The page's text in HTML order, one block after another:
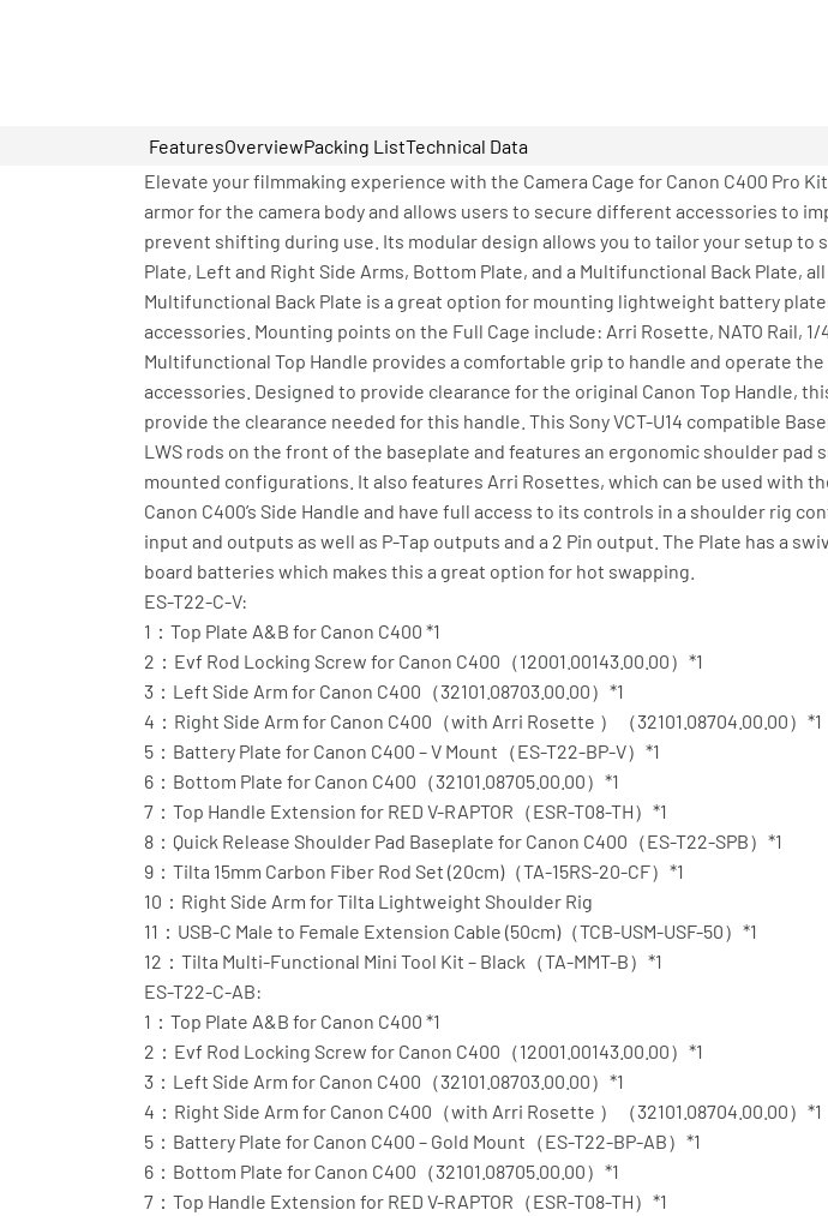
FeaturesOverviewPacking ListTechnical Data
Elevate your filmmaking experience with the Camera Cage for Canon C400 Pro
armor for the camera body and allows users to secure different accessories to
prevent shifting during use. Its modular design allows you to tailor your setup to
Plate, Left and Right Side Arms, Bottom Plate, and a Multifunctional Back Plate,
Multifunctional Back Plate is a great option for mounting lightweight battery
accessories. Mounting points on the Full Cage include: Arri Rosette, NATO Rail,
Multifunctional Top Handle provides a comfortable grip to handle and operate
accessories. Designed to provide clearance for the original Canon Top Handle,
provide the clearance needed for this handle. This Sony VCT-U14 compatible
LWS rods on the front of the baseplate and features an ergonomic shoulder
mounted configurations. It also features Arri Rosettes, which can be used with
Canon C400’s Side Handle and have full access to its controls in a shoulder rig
input and outputs as well as P-Tap outputs and a 2 Pin output. The Plate has a
board batteries which makes this a great option for hot swapping.
ES-T22-C-V:
1：Top Plate A&B for Canon C400 *1
2：Evf Rod Locking Screw for Canon C400（12001.00143.00.00）*1
3：Left Side Arm for Canon C400（32101.08703.00.00）*1
4：Right Side Arm for Canon C400（with Arri Rosette ）（32101.08704.00.00）*1
5：Battery Plate for Canon C400 – V Mount（ES-T22-BP-V）*1
6：Bottom Plate for Canon C400（32101.08705.00.00）*1
7：Top Handle Extension for RED V-RAPTOR（ESR-T08-TH）*1
8：Quick Release Shoulder Pad Baseplate for Canon C400（ES-T22-SPB）*1
9：Tilta 15mm Carbon Fiber Rod Set (20cm)（TA-15RS-20-CF）*1
10：Right Side Arm for Tilta Lightweight Shoulder Rig
11：USB-C Male to Female Extension Cable (50cm)（TCB-USM-USF-50）*1
12：Tilta Multi-Functional Mini Tool Kit – Black（TA-MMT-B）*1
ES-T22-C-AB:
1：Top Plate A&B for Canon C400 *1
2：Evf Rod Locking Screw for Canon C400（12001.00143.00.00）*1
3：Left Side Arm for Canon C400（32101.08703.00.00）*1
4：Right Side Arm for Canon C400（with Arri Rosette ）（32101.08704.00.00）*1
5：Battery Plate for Canon C400 – Gold Mount（ES-T22-BP-AB）*1
6：Bottom Plate for Canon C400（32101.08705.00.00）*1
7：Top Handle Extension for RED V-RAPTOR（ESR-T08-TH）*1